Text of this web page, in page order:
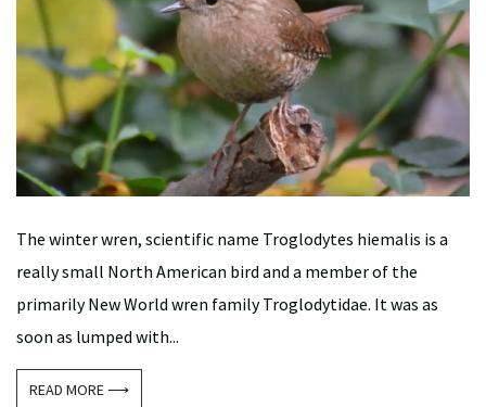
The winter wren, scientific name Troglodytes hiemalis is a
really small North American bird and a member of the
primarily New World wren family Troglodytidae. It was as
soon as lumped with...
READ MORE ⟶